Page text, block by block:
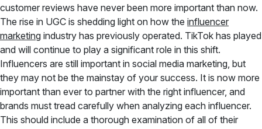
customer reviews have never been more important than now.
The rise in UGC is shedding light on how the influencer
marketing industry has previously operated. TikTok has played
and will continue to play a significant role in this shift.
Influencers are still important in social media marketing, but
they may not be the mainstay of your success. It is now more
important than ever to partner with the right influencer, and
brands must tread carefully when analyzing each influencer.
This should include a thorough examination of all of their